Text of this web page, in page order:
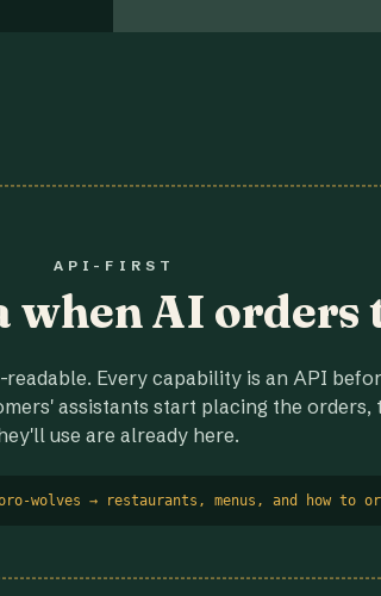
API-FIRST
AI orders
readable. Every capability is an API
assistants start placing the orders,
use are already here.
wolves → restaurants, menus, and how to